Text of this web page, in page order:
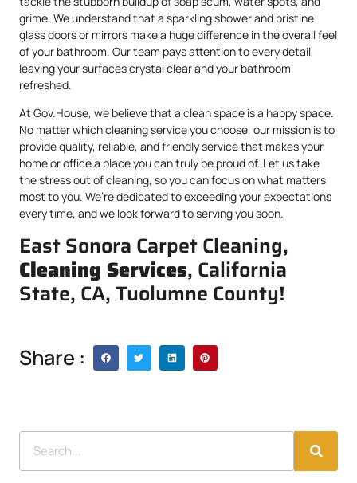
grime. We understand that a sparkling shower and pristine
glass doors or mirrors make a huge difference in the overall feel
of your bathroom. Our team pays attention to every detail,
leaving your surfaces crystal clear and your bathroom
refreshed.
At Gov.House, we believe that a clean space is a happy space.
No matter which cleaning service you choose, our mission is to
provide quality, reliable, and friendly service that makes your
home or office a place you can truly be proud of. Let us take
the stress out of cleaning, so you can focus on what matters
most to you. We’re dedicated to exceeding your expectations
every time, and we look forward to serving you soon.
East Sonora Carpet Cleaning,
Cleaning Services, California
State, CA, Tuolumne County!
Share :